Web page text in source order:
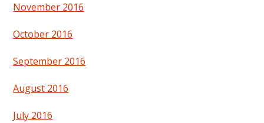
November 2016
October 2016
September 2016
August 2016
July 2016